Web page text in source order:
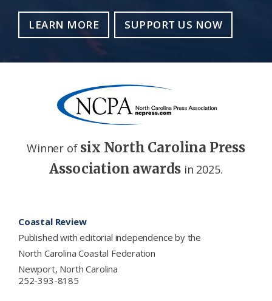
LEARN MORE SUPPORT US NOW
Winner of six North Carolina Press
Association awards in 2025.
Coastal Review
Published with editorial independence by the
North Carolina Coastal Federation
Newport, North Carolina
252-393-8185